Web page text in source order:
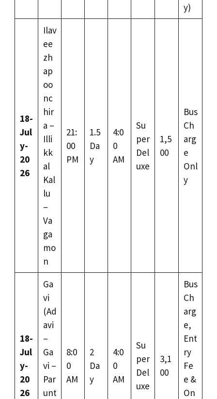
y)
18-
Jul
y-
20
26
Ilav
ee
zh
ap
oo
nc
hir
a –
Illi
kk
al
Kal
lu
–
Va
ga
mo
n
21:
00
PM
1.5
Da
y
4:0
0
AM
Su
per
Del
uxe
1,5
00
Bus
Ch
arg
e
Onl
y
18-
Jul
y-
20
26
Ga
vi
(Ad
avi
–
Ga
vi –
Par
unt
8:0
0
AM
2
Da
y
4:0
0
AM
Su
per
Del
uxe
3,1
00
Bus
Ch
arg
e,
Ent
ry
Fe
e &
On